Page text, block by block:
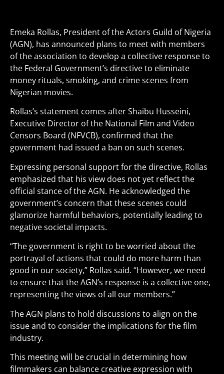
Emeka Rollas, President of the Actors Guild of Nigeria
(AGN), has announced plans to meet with members
of the association to develop a collective response to
the Federal Government’s directive to eliminate
money rituals, smoking, and crime scenes from
Nigerian movies.
Rollas’s statement comes after Shaibu Husseini,
Executive Director of the National Film and Video
Censors Board (NFVCB), confirmed that the
government had issued a ban on such scenes.
Expressing personal support for the directive, Rollas
emphasized that his view does not yet reflect the
official stance of the AGN. He acknowledged the
government’s concern that these scenes could
glamorize harmful behaviors, potentially leading to
negative societal impacts.
“The government is right to be worried about the
portrayal of actions that could do more harm than
good in our society,” Rollas said. “However, we need
to ensure that the AGN’s response is a collective one,
representing the views of all our members.”
The AGN plans to hold discussions to align on the
issue and to consider the implications for the film
industry.
This meeting will be crucial in determining how
filmmakers can balance creative expression with